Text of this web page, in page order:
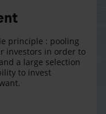
principle : pooling
investors in order to
a large selection
to invest